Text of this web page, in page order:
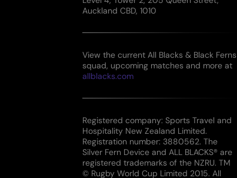
Auckland CBD, 1010
View the current All Blacks & Black Ferns
squad, upcoming matches and more at
allblacks.com
Registered company: Sports Travel and
Hospitality New Zealand Limited.
Registration number: 3880562. The
Silver Fern Device and ALL BLACKS® are
registered trademarks of the NZRU. TM
© Rugby World Cup Limited 2015. All